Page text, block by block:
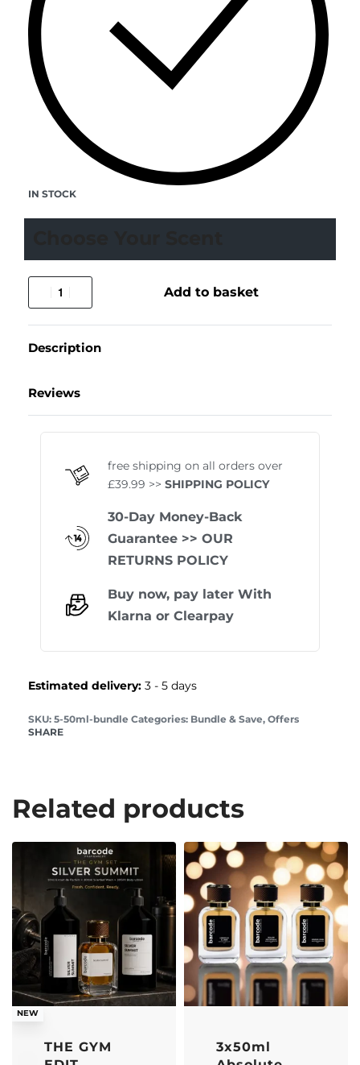
IN STOCK
Add to basket
Description
Reviews
free shipping on all orders over
£39.99 >> SHIPPING POLICY
30-Day Money-Back
Guarantee >> OUR
RETURNS POLICY
Buy now, pay later With
Klarna or Clearpay
Estimated delivery: 3 - 5 days
5-50ml-bundle Categories: Bundle & Save, Offers
SHARE
Related products
-21% OFF
NEW
THE GYM
3x50ml